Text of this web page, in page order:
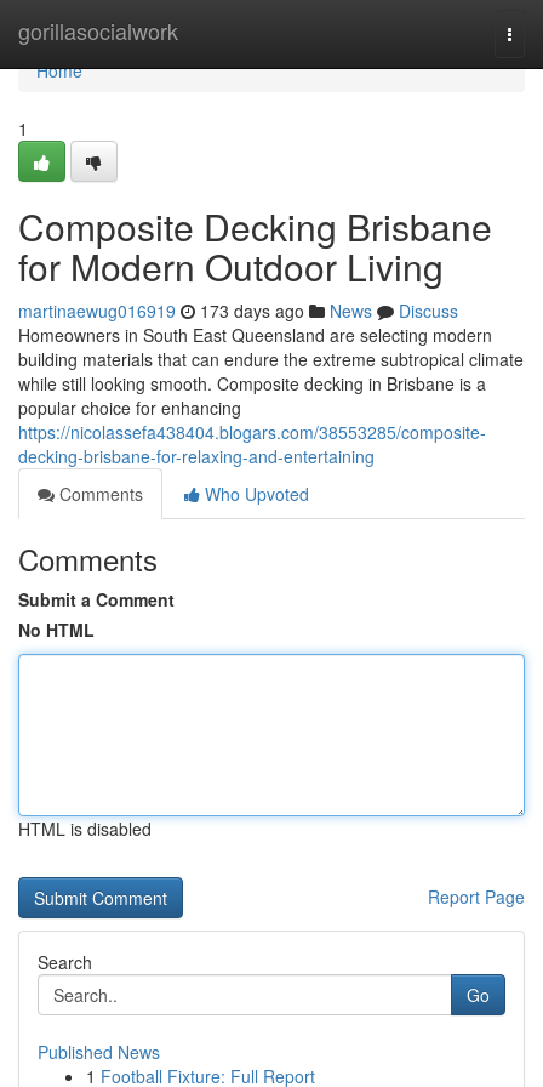
gorillasocialwork
Home
Home
1
Composite Decking Brisbane
for Modern Outdoor Living
martinaewug016919 173 days ago News
Discuss
Homeowners in South East Queensland are selecting modern
building materials that can endure the extreme subtropical climate
while still looking smooth. Composite decking in Brisbane is a
popular choice for enhancing
https://nicolassefa438404.blogars.com/38553285/composite-
decking-brisbane-for-relaxing-and-entertaining
Comments
Who Upvoted
Comments
Submit a Comment
No HTML
HTML is disabled
Report Page
Search
Go
Published News
1 Football Fixture: Full Report